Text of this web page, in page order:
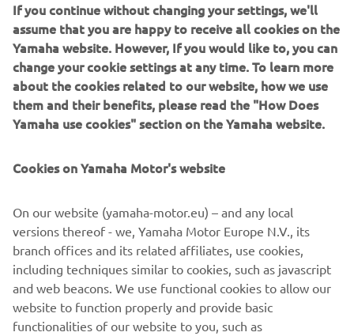
go to plan. I made it in the main but
kind of struggled all day to find a flow
with the track being so hard-packed.
Then in the main, somewhere a little
over halfway, I made a mistake in the
whoops, went down, and got some
the race. It was a tough day, but we’re
— Jarrett Frye
If you continue without changing your settings, we'll
assume that you are happy to receive all cookies on the
Yamaha website. However, If you would like to, you can
change your cookie settings at any time. To learn more
about the cookies related to our website, how we use
them and their benefits, please read the "How Does
Yamaha use cookies" section on the Yamaha website.
Cookies on Yamaha Motor's website
On our website (yamaha-motor.eu) – and any local
versions thereof - we, Yamaha Motor Europe N.V., its
branch offices and its related affiliates, use cookies,
including techniques similar to cookies, such as javascript
and web beacons. We use functional cookies to allow our
website to function properly and provide basic
functionalities of our website to you, such as